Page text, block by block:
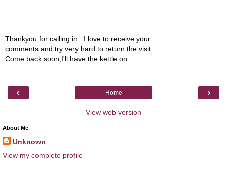
Thankyou for calling in . I love to receive your
comments and try very hard to return the visit .
Come back soon,I'll have the kettle on .
‹ ›
Home
View web version
About Me
Unknown
View my complete profile